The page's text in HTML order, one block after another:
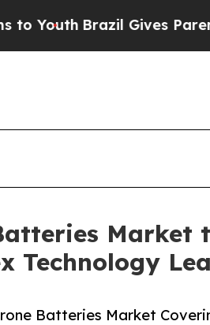
Gives Parents Social
Market
Technology
Batteries Market